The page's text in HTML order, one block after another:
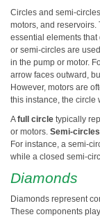
Circles and semi-
motors, and
essential elements
or semi-circles are
in the pump or motor.
arrow faces outward,
However, motors are
this instance, the circle
Afull circle typically
or motors. Semi-circles
For instance, a semi-
while a closed semi-
Diamonds
Diamonds represent
These components